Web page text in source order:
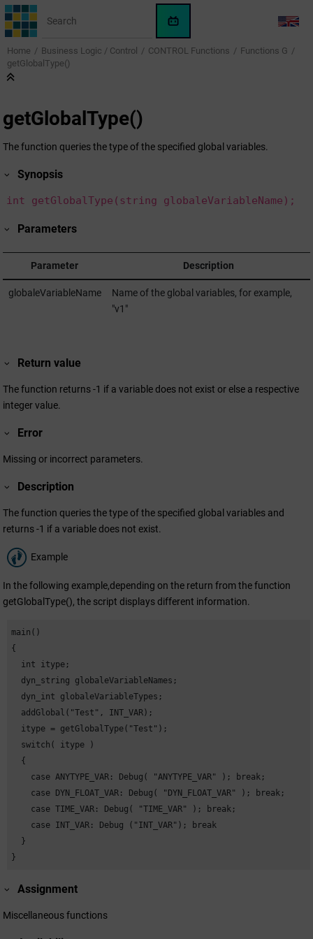
Jump to main content
WinCC
OA
KI-
LANG
Home Business Logic / Control CONTROL Functions
Functions G
getGlobalType()
getGlobalType()
The function queries the type of the specified global variables.
Synopsis
int getGlobalType(string globaleVariableName);
Parameters
Parameter Description
globaleVariableName
Name of the global variables, for example,
"v1"
Return value
The function returns -1 if a variable does not exist or else a respective
integer value.
Error
Missing or incorrect parameters.
Description
The function queries the type of the specified global variables and
returns -1 if a variable does not exist.
Example
In the following example,depending on the return from the function
getGlobalType(), the script displays different information.
main()
{
  int itype;
  dyn_string globaleVariableNames;
  dyn_int globaleVariableTypes;
  addGlobal("Test", INT_VAR);
  itype = getGlobalType("Test");
  switch( itype )
  {
    case ANYTYPE_VAR: Debug( "ANYTYPE_VAR" ); break;
    case DYN_FLOAT_VAR: Debug( "DYN_FLOAT_VAR" ); break;
    case TIME_VAR: Debug( "TIME_VAR" ); break;
    case INT_VAR: Debug ("INT_VAR"); break
  }
}
Assignment
Miscellaneous functions